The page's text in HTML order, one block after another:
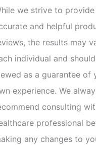
we strive to provide
and helpful
, the results may
individual and should
as a guarantee of
experience. We
consulting
professional
any changes to